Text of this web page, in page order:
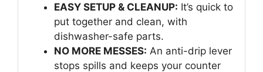
EASY SETUP & CLEANUP: It’s quick to
put together and clean, with
dishwasher-safe parts.
NO MORE MESSES: An anti-drip lever
stops spills and keeps your counter